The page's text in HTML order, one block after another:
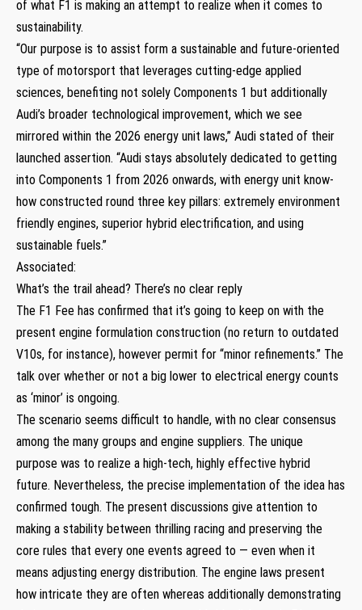
of what F1 is making an attempt to realize when it comes to
sustainability.
“Our purpose is to assist form a sustainable and future-oriented
type of motorsport that leverages cutting-edge applied
sciences, benefiting not solely Components 1 but additionally
Audi’s broader technological improvement, which we see
mirrored within the 2026 energy unit laws,” Audi stated of their
launched assertion. “Audi stays absolutely dedicated to getting
into Components 1 from 2026 onwards, with energy unit know-
how constructed round three key pillars: extremely environment
friendly engines, superior hybrid electrification, and using
sustainable fuels.”
Associated:
What’s the trail ahead? There’s no clear reply
The F1 Fee has confirmed that it’s going to keep on with the
present engine formulation construction (no return to outdated
V10s, for instance), however permit for “minor refinements.” The
talk over whether or not a big lower to electrical energy counts
as ‘minor’ is ongoing.
The scenario seems difficult to handle, with no clear consensus
among the many groups and engine suppliers. The unique
purpose was to realize a high-tech, highly effective hybrid
future. Nevertheless, the precise implementation of the idea has
confirmed tough. The present discussions give attention to
making a stability between thrilling racing and preserving the
core rules that every one events agreed to — even when it
means adjusting energy distribution. The engine laws present
how intricate they are often whereas additionally demonstrating